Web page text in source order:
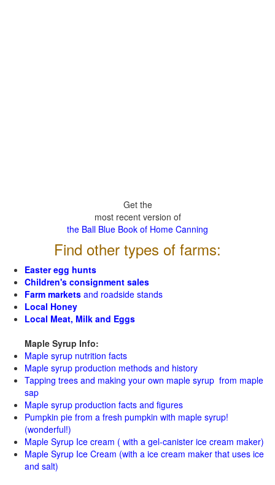
Get the
most recent version of
the Ball Blue Book of Home Canning
Find other types of farms:
Easter egg hunts
Children's consignment sales
Farm markets and roadside stands
Local Honey
Local Meat, Milk and Eggs
Maple Syrup Info:
Maple syrup nutrition facts
Maple syrup production methods and history
Tapping trees and making your own maple syrup from maple
sap
Maple syrup production facts and figures
Pumpkin pie from a fresh pumpkin with maple syrup!
(wonderful!)
Maple Syrup Ice cream ( with a gel-canister ice cream maker)
Maple Syrup Ice Cream (with a ice cream maker that uses ice
and salt)